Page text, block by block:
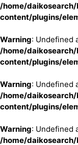
/home/
content/plugins/
Warning: Undefined
/home/
content/plugins/
Warning: Undefined
/home/
content/plugins/
Warning: Undefined
/home/